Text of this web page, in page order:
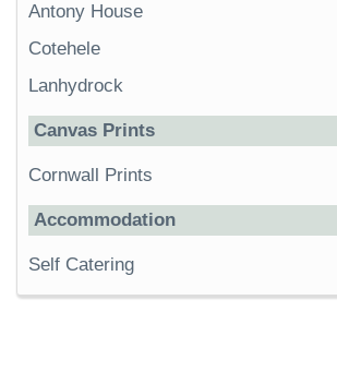
Antony House
Cotehele
Lanhydrock
Canvas Prints
Cornwall Prints
Accommodation
Self Catering